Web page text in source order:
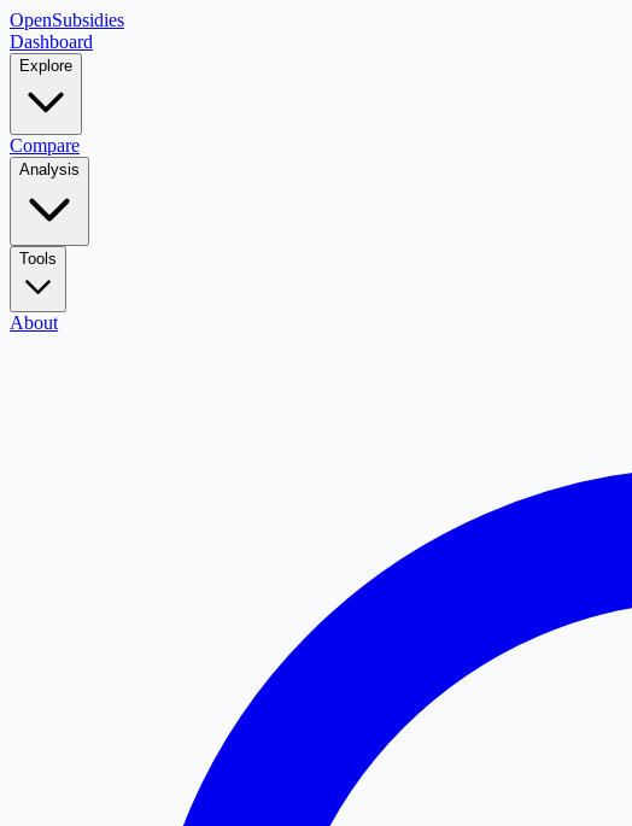
OpenSubsidies
Dashboard
Explore
Compare
Analysis
Tools
About